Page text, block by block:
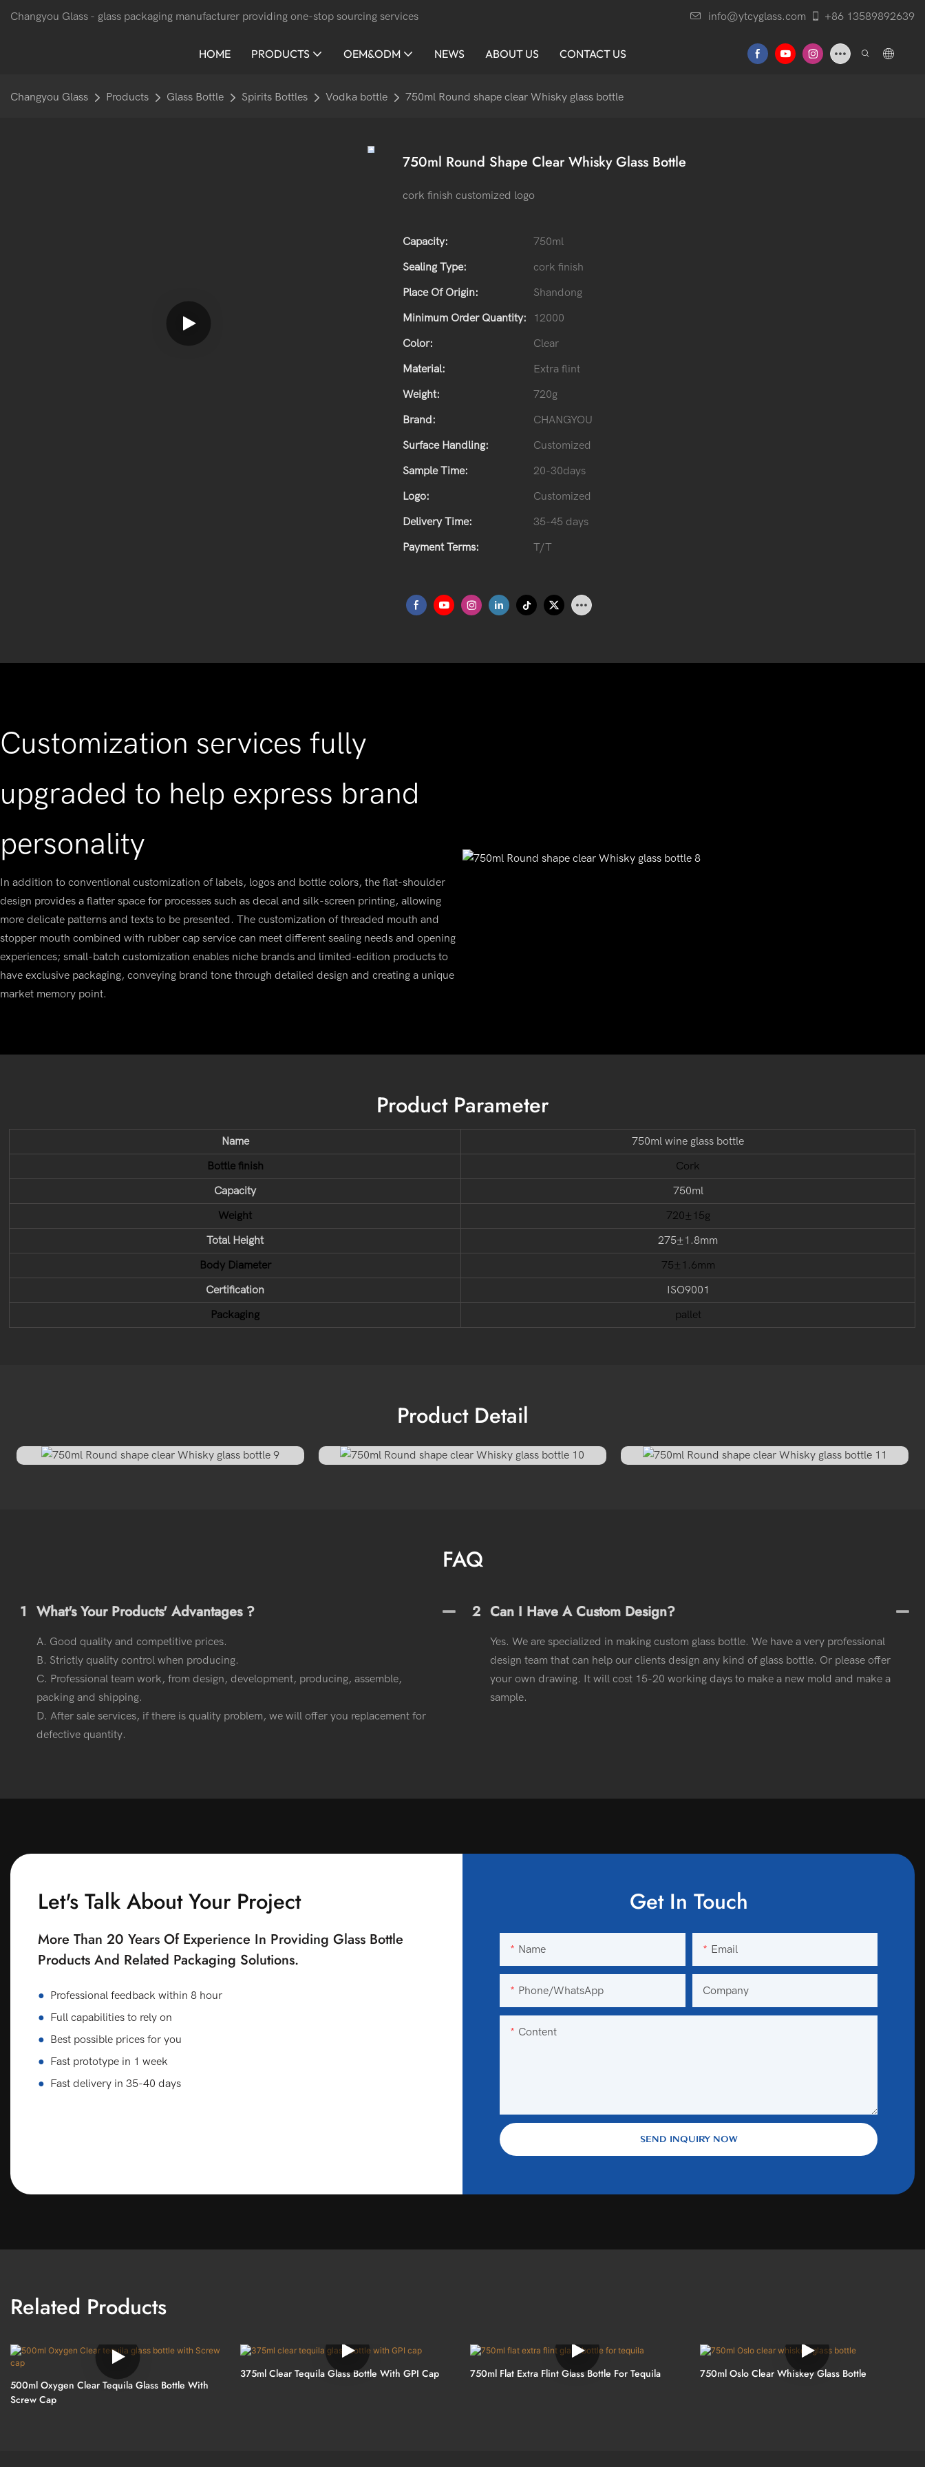
Changyou Glass - glass packaging manufacturer providing one-stop sourcing services info@ytcyglass.com +86 13589892639
HOME PRODUCTS OEM&ODM NEWS ABOUT US CONTACT US
Changyou Glass Products Glass Bottle Spirits Bottles Vodka bottle 750ml Round shape clear Whisky glass bottle
750ml Round Shape Clear Whisky Glass Bottle
cork finish customized logo
Capacity: 750ml
Sealing Type: cork finish
Place Of Origin: Shandong
Minimum Order Quantity: 12000
Color: Clear
Material: Extra flint
Weight: 720g
Brand: CHANGYOU
Surface Handling: Customized
Sample Time: 20-30days
Logo: Customized
Delivery Time: 35-45 days
Payment Terms: T/T
Customization services fully
upgraded to help express brand
personality
In addition to conventional customization of labels, logos and bottle colors, the flat-shoulder
design provides a flatter space for processes such as decal and silk-screen printing, allowing
more delicate patterns and texts to be presented. The customization of threaded mouth and
stopper mouth combined with rubber cap service can meet different sealing needs and opening
experiences; small-batch customization enables niche brands and limited-edition products to
have exclusive packaging, conveying brand tone through detailed design and creating a unique
market memory point.
Product Parameter
Name
750ml wine glass bottle
Bottle finish
Cork
Capacity
750ml
Weight
720±15g
Total Height
275±1.8mm
Body Diameter
75±1.6mm
Certification
ISO9001
Packaging
pallet
Product Detail
FAQ
1 What's Your Products' Advantages ?
A. Good quality and competitive prices.
B. Strictly quality control when producing.
C. Professional team work, from design, development, producing, assemble,
packing and shipping.
D. After sale services, if there is quality problem, we will offer you replacement for
defective quantity.
2 Can I Have A Custom Design?
Yes. We are specialized in making custom glass bottle. We have a very professional
design team that can help our clients design any kind of glass bottle. Or please offer
your own drawing. It will cost 15-20 working days to make a new mold and make a
sample.
Let's Talk About Your Project
More Than 20 Years Of Experience In Providing Glass Bottle
Products And Related Packaging Solutions.
● Professional feedback within 8 hour
●
Full capabilities to rely on
●
Best possible prices for you
●
Fast prototype in 1 week
●
Fast delivery in 35-40 days
Get In Touch
Name Email
Phone/WhatsApp Company
Content
SEND INQUIRY NOW
Related Products
500ml Oxygen Clear Tequila Glass Bottle With
Screw Cap
375ml Clear Tequila Glass Bottle With GPI Cap 750ml Flat Extra Flint Glass Bottle For Tequila 750ml Oslo Clear Whiskey Glass Bottle